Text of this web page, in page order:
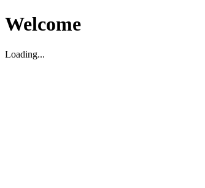
Welcome
Loading...